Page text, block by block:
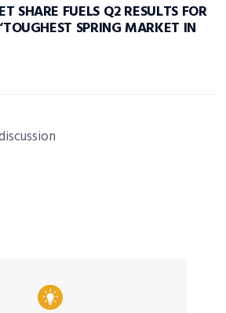
SHARE FUELS Q2 RESULTS FOR
SPRING MARKET IN